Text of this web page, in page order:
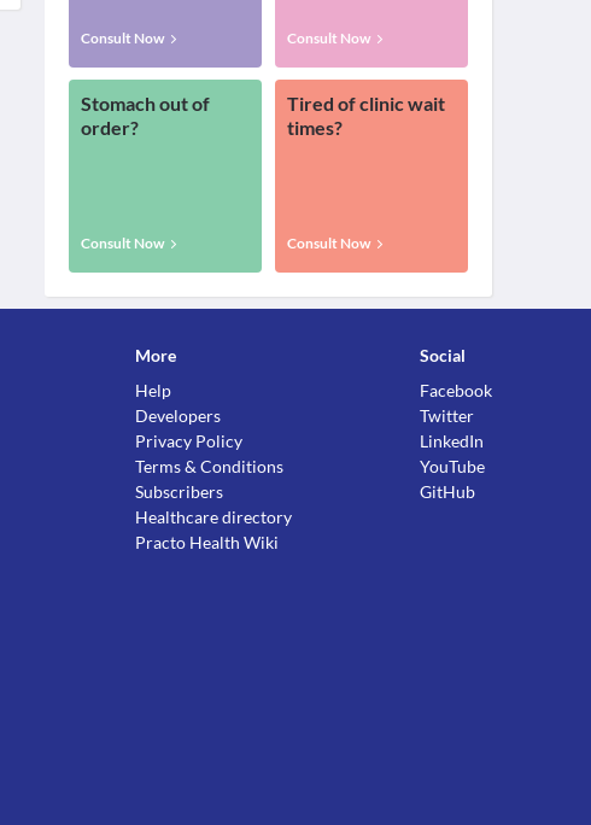
Consult Now Consult Now
Stomach out of
order?
Consult Now
Tired of clinic wait
times?
Consult Now
More
Help
Developers
Privacy Policy
Terms & Conditions
Subscribers
Healthcare directory
Practo Health Wiki
Social
Facebook
Twitter
LinkedIn
YouTube
GitHub